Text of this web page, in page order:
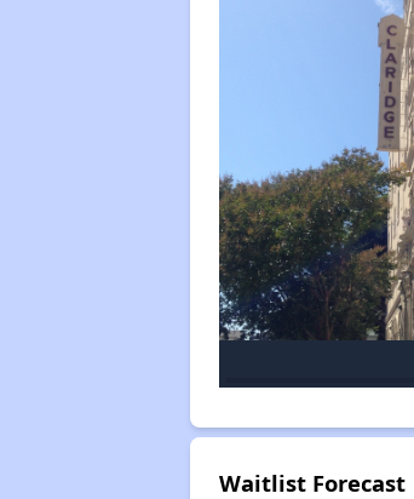
Waitlist Forecast